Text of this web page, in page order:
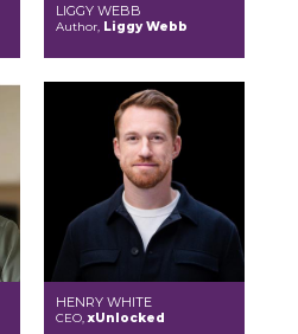
LIGGY WEBB
Author, Liggy Webb
HENRY WHITE
CEO,xUnlocked